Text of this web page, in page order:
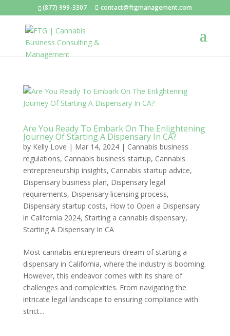
(877) 999-3307 contact@ftgmanagement.com
Are You Ready To Embark On The Enlightening
Journey Of Starting A Dispensary In CA?
by Kelly Love | Mar 14, 2024| Cannabis business
regulations, Cannabis business startup, Cannabis
entrepreneurship insights, Cannabis startup advice,
Dispensary business plan, Dispensary legal
requirements, Dispensary licensing process,
Dispensary startup costs, How to Open a Dispensary
in California 2024, Starting a cannabis dispensary,
Starting A Dispensary In CA
Most cannabis entrepreneurs dream of starting a
dispensary in California, where the industry is booming.
However, this endeavor comes with its share of
challenges and complexities. From navigating the
intricate legal landscape to ensuring compliance with
strict...